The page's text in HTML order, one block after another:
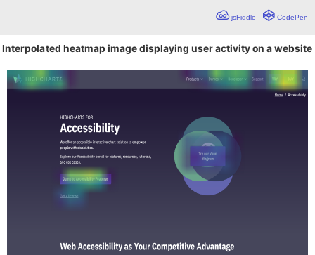
CodePen
jsFiddle
Interpolated heatmap image displaying user activity on a website